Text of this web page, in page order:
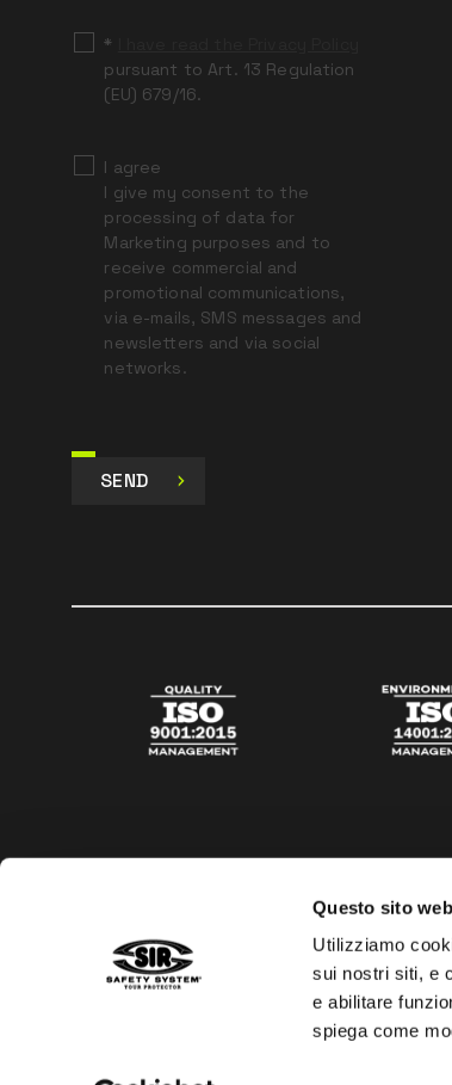
Questo sito
Utilizziamo
sui nostri siti, e
e abilitare
spiega come
*
pursuant to Art. 13 Regulation
(EU) 679/16.
I agree
I give my consent to the
processing of data for
Marketing purposes and to
receive commercial and
promotional communications,
via e-mails, SMS messages and
newsletters and via social
networks.
SEND